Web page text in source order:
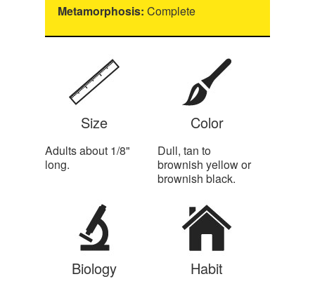
Metamorphosis: Complete
Size
Adults about 1/8"
long.
Color
Dull, tan to
brownish yellow or
brownish black.
Biology Habit